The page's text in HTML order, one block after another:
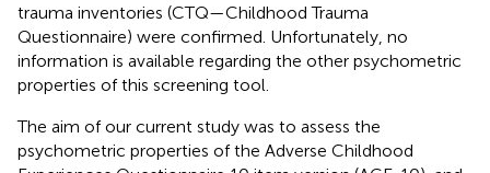
trauma inventories (CTQ—Childhood Trauma
Questionnaire) were confirmed. Unfortunately, no
information is available regarding the other psychometric
properties of this screening tool.
The aim of our current study was to assess the
psychometric properties of the Adverse Childhood